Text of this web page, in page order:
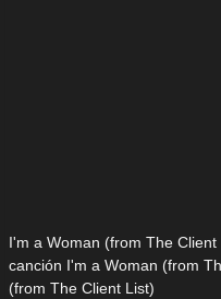
I'm a Woman (from The
canción I'm a Woman (from
(from The Client List)